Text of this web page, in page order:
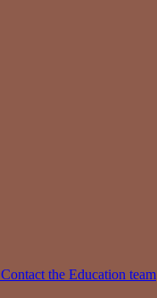
Contact the Education team